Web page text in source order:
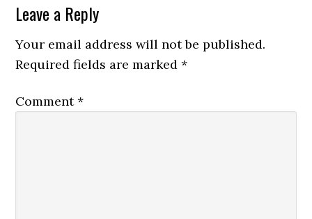
Leave a Reply
Your email address will not be published.
Required fields are marked*
Comment*